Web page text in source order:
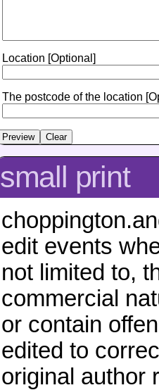
Location [Optional]
The postcode of the location
small print
edit events
not limited to,
commercial
or contain
edited to
original author